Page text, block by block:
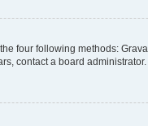
four following methods:
contact a board administrator.